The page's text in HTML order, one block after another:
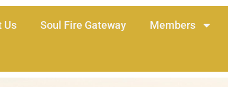
Us Soul Fire Gateway Members